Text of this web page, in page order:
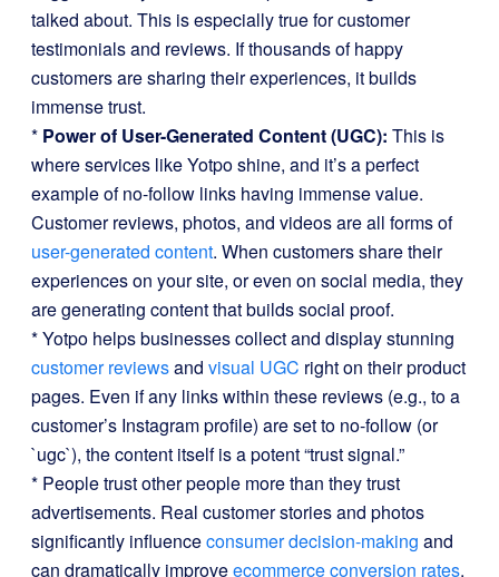
talked about. This is especially true for customer
testimonials and reviews. If thousands of happy
customers are sharing their experiences, it builds
immense trust.
* Power of User-Generated Content (UGC): This is
where services like Yotpo shine, and it’s a perfect
example of no-follow links having immense value.
Customer reviews, photos, and videos are all forms of
user-generated content. When customers share their
experiences on your site, or even on social media, they
are generating content that builds social proof.
* Yotpo helps businesses collect and display stunning
customer reviewsand visual UGC right on their product
pages. Even if any links within these reviews (e.g., to a
customer’s Instagram profile) are set to no-follow (or
`ugc`), the content itself is a potent “trust signal.”
* People trust other people more than they trust
advertisements. Real customer stories and photos
significantly influenceconsumer decision-making and
can dramatically improveecommerce conversion rates.